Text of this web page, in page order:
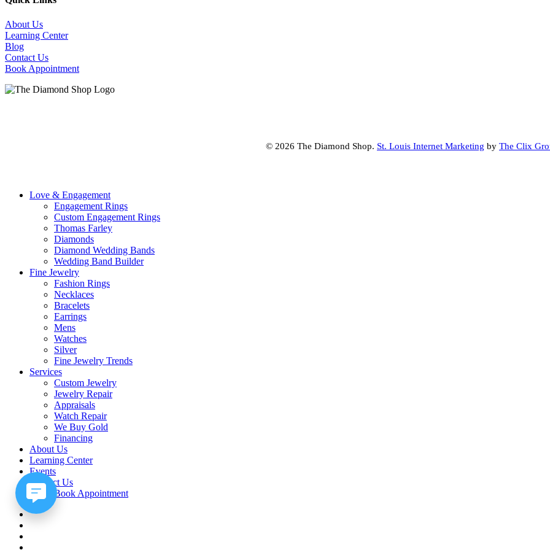
About Us
Learning Center
Blog
Contact Us
Book Appointment
© 2026 The Diamond Shop. St. Louis Internet Marketing by The Clix
Close
Love & Engagement
Engagement Rings
Custom Engagement Rings
Thomas Farley
Diamonds
Diamond Wedding Bands
Wedding Band Builder
Fine Jewelry
Fashion Rings
Necklaces
Bracelets
Earrings
Mens
Watches
Silver
Fine Jewelry Trends
Services
Custom Jewelry
Jewelry Repair
Appraisals
Watch Repair
We Buy Gold
Financing
About Us
Learning Center
Events
Contact Us
Book Appointment
twitter